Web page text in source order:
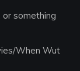
something
When Wut